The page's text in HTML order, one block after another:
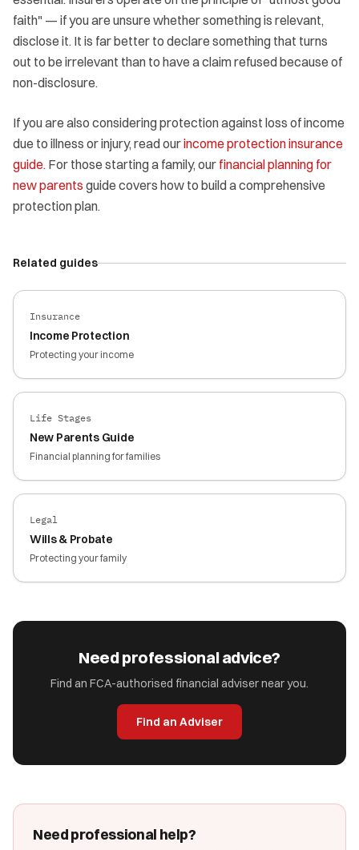
faith" — if you are unsure whether something is relevant,
disclose it. It is far better to declare something that turns
out to be irrelevant than to have a claim refused because of
non-disclosure.
If you are also considering protection against loss of income
due to illness or injury, read ourincome protection insurance
guide. For those starting a family, our financial planning for
new parents guide covers how to build a comprehensive
protection plan.
Related guides
Insurance
Income Protection
Protecting your income
Life Stages
New Parents Guide
Financial planning for families
Legal
Wills & Probate
Protecting your family
Need professional advice?
Find an FCA-authorised financial adviser near you.
Find an Adviser
Need professional help?